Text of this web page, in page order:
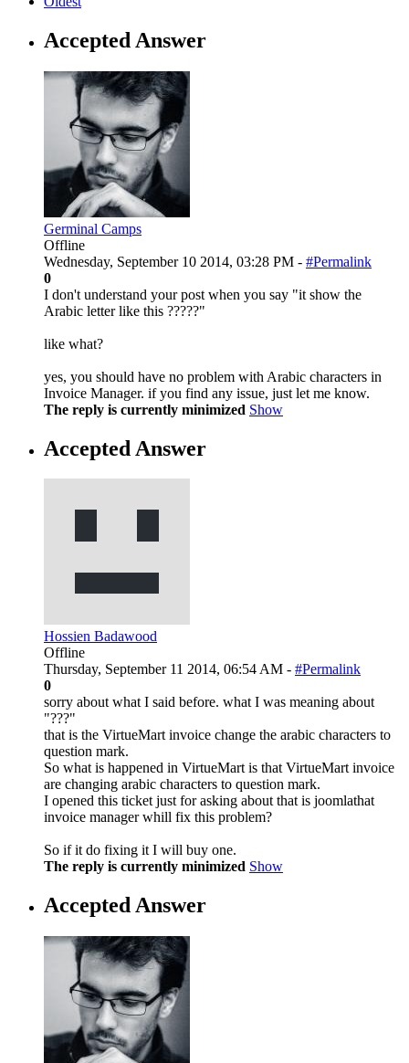
Accepted Answer
Germinal Camps
Offline
Wednesday, September 10 2014, 03:28 PM - #Permalink
0
I don't understand your post when you say "it show the
Arabic letter like this ?????"
like what?
yes, you should have no problem with Arabic characters in
Invoice Manager. if you find any issue, just let me know.
The reply is currently minimized Show
Accepted Answer
Hossien Badawood
Offline
Thursday, September 11 2014, 06:54 AM - #Permalink
0
sorry about what I said before. what I was meaning about
"???"
that is the VirtueMart invoice change the arabic characters to
question mark.
So what is happened in VirtueMart is that VirtueMart invoice
are changing arabic characters to question mark.
I opened this ticket just for asking about that is joomlathat
invoice manager whill fix this problem?
So if it do fixing it I will buy one.
The reply is currently minimized Show
Accepted Answer